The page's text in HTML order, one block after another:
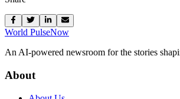
World PulseNow
An AI-powered newsroom for the stories
About